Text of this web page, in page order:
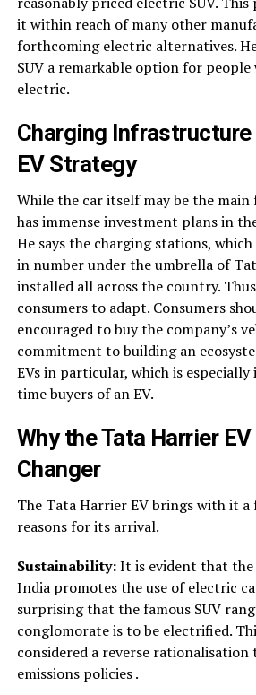
it within reach of many other
forthcoming electric alternatives.
SUV a remarkable option for people
electric.
Charging Infrastructure
EV Strategy
While the car itself may be the
has immense investment plans in
He says the charging stations,
in number under the umbrella of
installed all across the country.
consumers to adapt. Consumers
encouraged to buy the company’s
commitment to building an
EVs in particular, which is
time buyers of an EV.
Why theTata Harrier EV
Changer
The Tata Harrier EV brings with it
reasons for its arrival.
Sustainability:It is evident that
India promotes the use of electric
surprising that the famous SUV
conglomorate is to be electrified.
considered a reverse
emissions policies .